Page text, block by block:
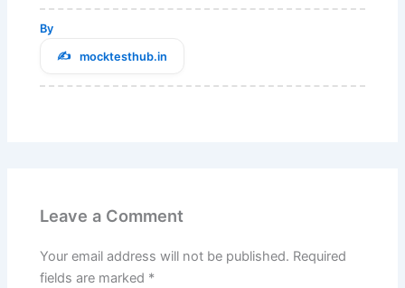
By
mocktesthub.in
Leave a Comment
Your email address will not be published. Required
fields are marked *